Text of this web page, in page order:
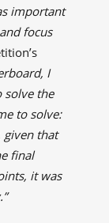
important
focus
I
solve the
to solve:
given that
final
it was